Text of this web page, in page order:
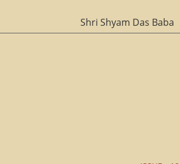
Shri Shyam Das Baba